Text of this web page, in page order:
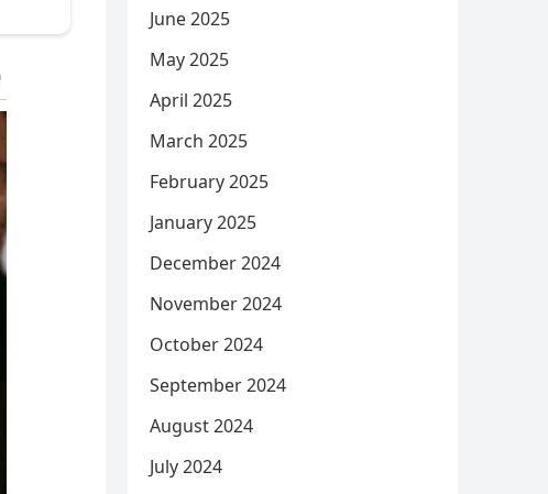
June 2025
May 2025
April 2025
March 2025
February 2025
January 2025
December 2024
November 2024
October 2024
September 2024
August 2024
July 2024